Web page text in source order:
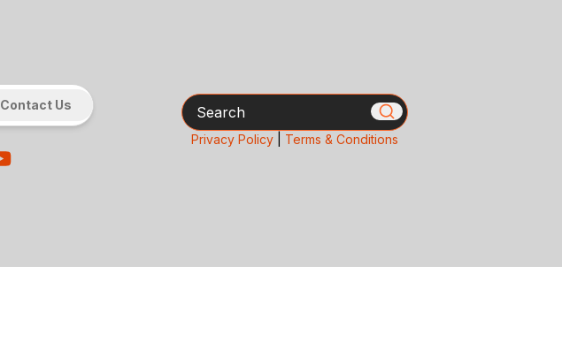
Contact Us Search
Privacy Policy| Terms & Conditions